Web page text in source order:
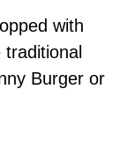
with
Burger or